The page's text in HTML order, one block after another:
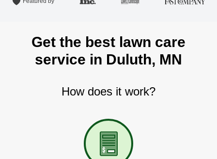
Get the best lawn care
service in Duluth, MN
How does it work?